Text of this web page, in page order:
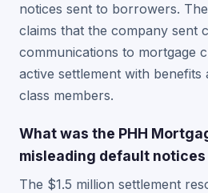
notices sent to borrowers.
claims that the company sent
communications to mortgage
active settlement with benefits
class members.
What was the PHH
misleading default
The $1.5 million settlement